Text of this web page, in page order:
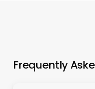
Frequently